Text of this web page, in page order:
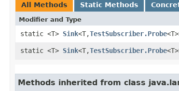
All Methods Static Methods
Modifier and Type
static <T> Sink<T,​TestSubscriber.Probe
static <T> Sink<T,​TestSubscriber.Probe
Methods inherited from class